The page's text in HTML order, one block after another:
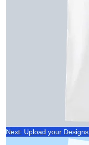
Next: Upload your Designs